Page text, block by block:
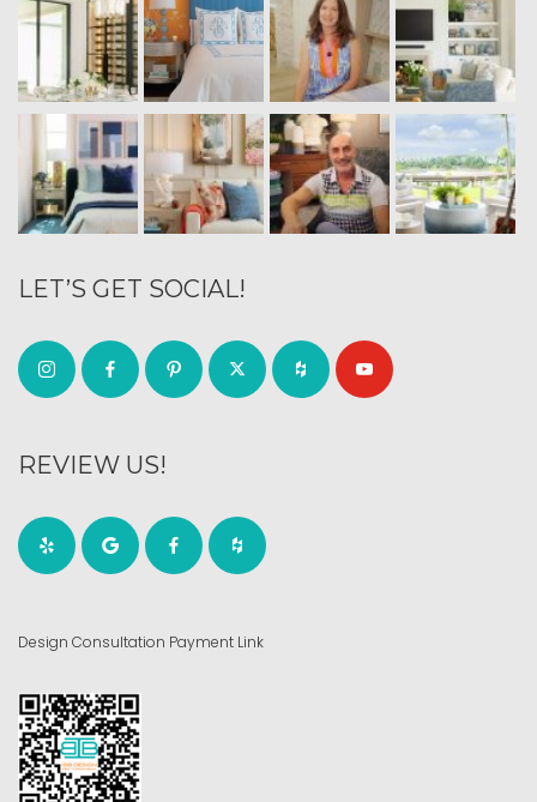
LET’S GET SOCIAL!
REVIEW US!
Design Consultation Payment Link